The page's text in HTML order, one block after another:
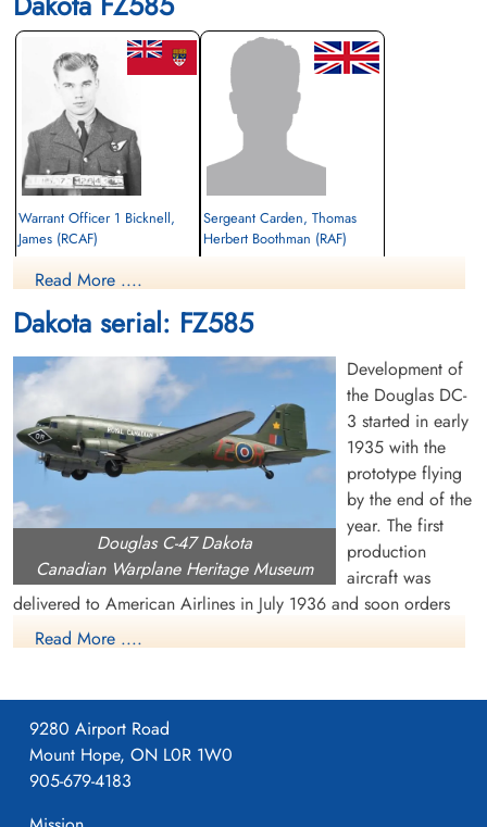
Warrant Officer 1 Bicknell,
James (RCAF)
Killed in Action
Singapore War Memorial, Singapore
Sergeant Carden, Thomas
Herbert Boothman (RAF)
cemetery unknown
Warrant Officer 2 Manning,
Wireless Air Gunner
Killed in Action
1944-July-05
Forrester (RAF)
Killed in Action
1944-July-05
Read More ....
Dakota serial: FZ585
Douglas C-47 Dakota
Canadian Warplane Heritage Museum
Development of
the Douglas DC-
3 started in early
1935 with the
prototype flying
by the end of the
year. The first
production
aircraft was
delivered to American Airlines in July 1936 and soon orders
were pouring in from US and overseas airlines. The US Air
Corps became interested in the DC-3 and ordered a military
including dropping paratroops and supplies, evacuating the
wounded, troop transportation and glider towing. Eventually,
about 10,000 C-47s were built for the US military.
Read More ....
9280 Airport Road
Mount Hope, ON L0R 1W0
905-679-4183